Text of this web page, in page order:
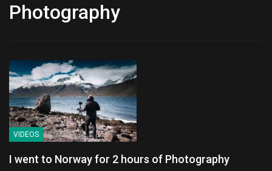
Photography
VIDEOS
I went to Norway for 2 hours of Photography